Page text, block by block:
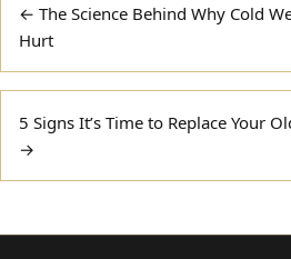
navigation
← The Science Behind Why Cold
Hurt
5 Signs It’s Time to Replace Your
→